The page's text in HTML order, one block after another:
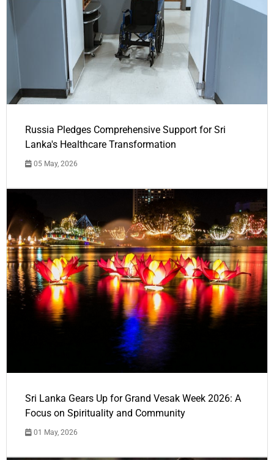
Russia Pledges Comprehensive Support for Sri
Lanka's Healthcare Transformation
05 May, 2026
Sri Lanka Gears Up for Grand Vesak Week 2026: A
Focus on Spirituality and Community
01 May, 2026